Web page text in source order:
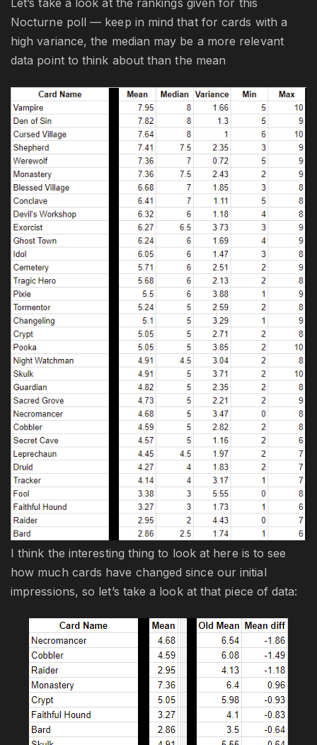
Let’s take a look at the rankings given for this
Nocturne poll — keep in mind that for cards with a
high variance, the median may be a more relevant
data point to think about than the mean
I think the interesting thing to look at here is to see
how much cards have changed since our initial
impressions, so let’s take a look at that piece of data: